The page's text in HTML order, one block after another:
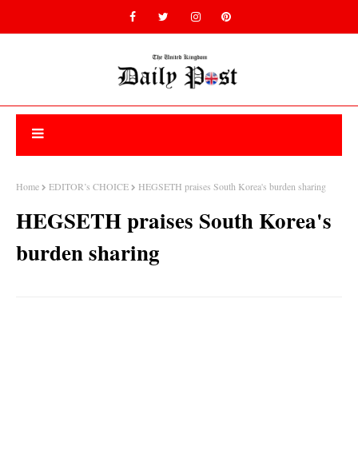
Home EDITOR’s CHOICE HEGSETH praises South Korea's burden sharing
HEGSETH praises South Korea's
burden sharing